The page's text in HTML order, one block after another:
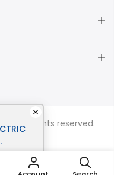
all rights reserved.